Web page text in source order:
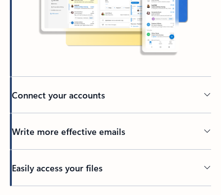
Connect your accounts
Write more effective emails
Easily access your files